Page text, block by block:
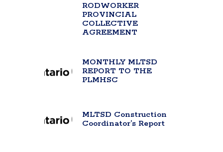
RODWORKER
PROVINCIAL
COLLECTIVE
AGREEMENT
MONTHLY MLTSD
REPORT TO THE
PLMHSC
MLTSD Construction
Coordinator’s Report